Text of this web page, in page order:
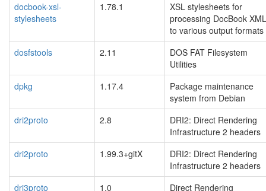
docbook-xsl-
stylesheets
1.78.1
XSL stylesheets for
processing DocBook XML
to various output formats
dosfstools
2.11
DOS FAT Filesystem
Utilities
dpkg
1.17.4
Package maintenance
system from Debian
dri2proto
2.8
DRI2: Direct Rendering
Infrastructure 2 headers
dri2proto
1.99.3+gitX
DRI2: Direct Rendering
Infrastructure 2 headers
dri3proto
1.0 Direct Rendering